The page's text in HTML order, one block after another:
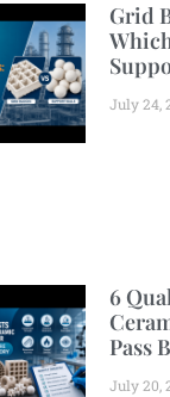
Grid
July 24,
6
Pass
July 20,